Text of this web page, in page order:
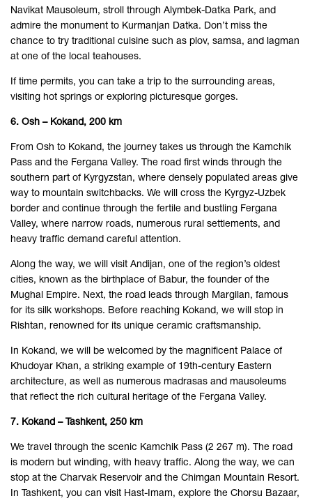
Navikat Mausoleum, stroll through Alymbek-Datka Park, and
admire the monument to Kurmanjan Datka. Don’t miss the
chance to try traditional cuisine such as plov, samsa, and lagman
at one of the local teahouses.
If time permits, you can take a trip to the surrounding areas,
visiting hot springs or exploring picturesque gorges.
6. Osh – Kokand, 200 km
From Osh to Kokand, the journey takes us through the Kamchik
Pass and the Fergana Valley. The road first winds through the
southern part of Kyrgyzstan, where densely populated areas give
way to mountain switchbacks. We will cross the Kyrgyz-Uzbek
border and continue through the fertile and bustling Fergana
Valley, where narrow roads, numerous rural settlements, and
heavy traffic demand careful attention.
Along the way, we will visit Andijan, one of the region’s oldest
cities, known as the birthplace of Babur, the founder of the
Mughal Empire. Next, the road leads through Margilan, famous
for its silk workshops. Before reaching Kokand, we will stop in
Rishtan, renowned for its unique ceramic craftsmanship.
In Kokand, we will be welcomed by the magnificent Palace of
Khudoyar Khan, a striking example of 19th-century Eastern
architecture, as well as numerous madrasas and mausoleums
that reflect the rich cultural heritage of the Fergana Valley.
7. Kokand – Tashkent, 250 km
We travel through the scenic Kamchik Pass (2 267 m). The road
is modern but winding, with heavy traffic. Along the way, we can
stop at the Charvak Reservoir and the Chimgan Mountain Resort.
In Tashkent, you can visit Hast-Imam, explore the Chorsu Bazaar,